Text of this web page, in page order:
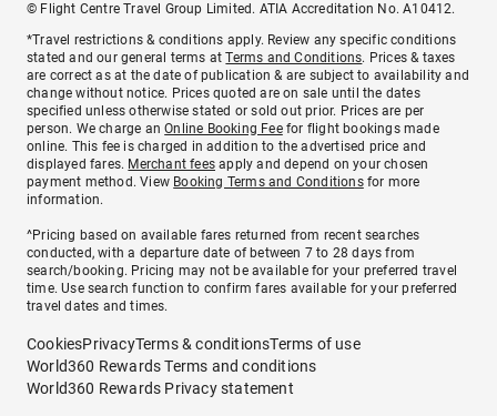
© Flight Centre Travel Group Limited. ATIA Accreditation No. A10412.
*Travel restrictions & conditions apply. Review any specific conditions
stated and our general terms atTerms and Conditions. Prices & taxes
are correct as at the date of publication & are subject to availability and
change without notice. Prices quoted are on sale until the dates
specified unless otherwise stated or sold out prior. Prices are per
person. We charge anOnline Booking Feefor flight bookings made
online. This fee is charged in addition to the advertised price and
displayed fares. Merchant fees apply and depend on your chosen
payment method. View Booking Terms and Conditionsfor more
information.
^Pricing based on available fares returned from recent searches
conducted, with a departure date of between 7 to 28 days from
search/booking. Pricing may not be available for your preferred travel
time. Use search function to confirm fares available for your preferred
travel dates and times.
CookiesPrivacyTerms & conditionsTerms of use
World360 Rewards Terms and conditions
World360 Rewards Privacy statement